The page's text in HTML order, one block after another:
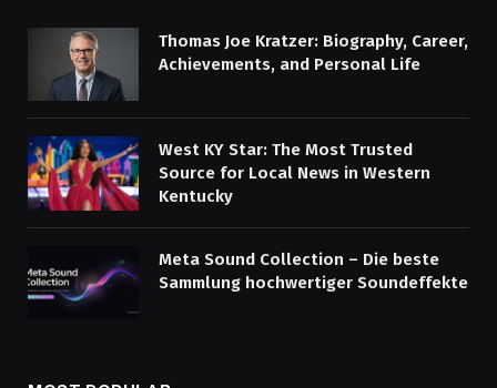
Thomas Joe Kratzer: Biography, Career,
Achievements, and Personal Life
West KY Star: The Most Trusted
Source for Local News in Western
Kentucky
Meta Sound Collection – Die beste
Sammlung hochwertiger Soundeffekte